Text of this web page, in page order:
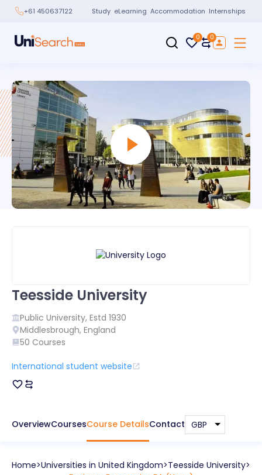
+61 450637122 Study eLearning Accommodation Internships
0 0
Teesside University
Public University, Estd 1930
Middlesbrough, England
50 Courses
International student website
OverviewCoursesCourse DetailsContact
Home Universities in United Kingdom Teesside University